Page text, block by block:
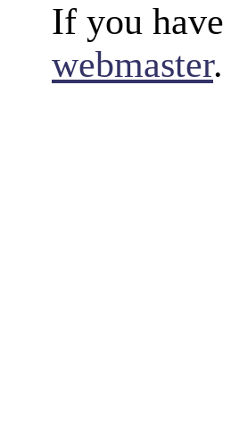
If you
webmaster.